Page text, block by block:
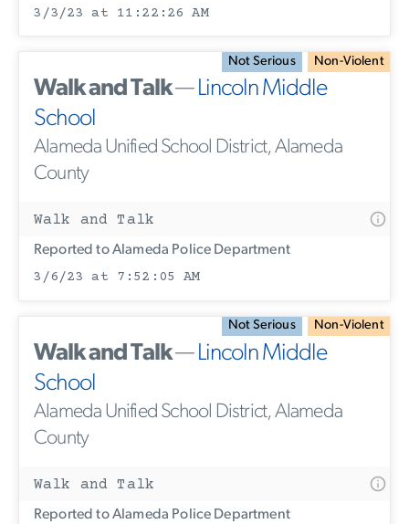
3/3/23 at 11:22:26 AM
Not Serious Non-Violent
Walk and Talk—Lincoln Middle
School
Alameda Unified School District, Alameda
County
Walk and Talk
Reported to Alameda Police Department
3/6/23 at 7:52:05 AM
Not Serious Non-Violent
Walk and Talk—Lincoln Middle
School
Alameda Unified School District, Alameda
County
Walk and Talk
Reported to Alameda Police Department